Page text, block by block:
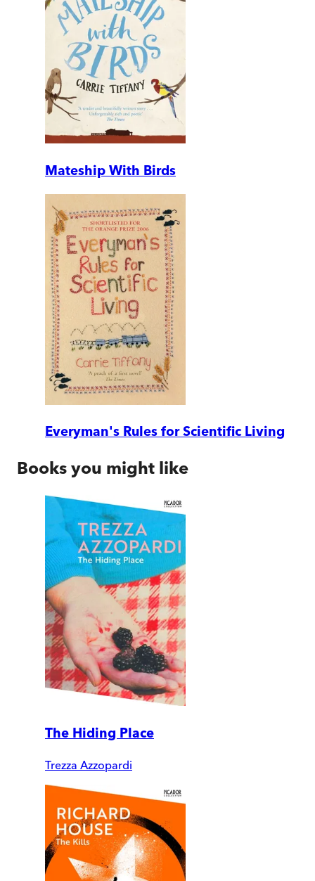
Mateship With Birds
Everyman's Rules for Scientific Living
Books you might like
The Hiding Place
Trezza Azzopardi